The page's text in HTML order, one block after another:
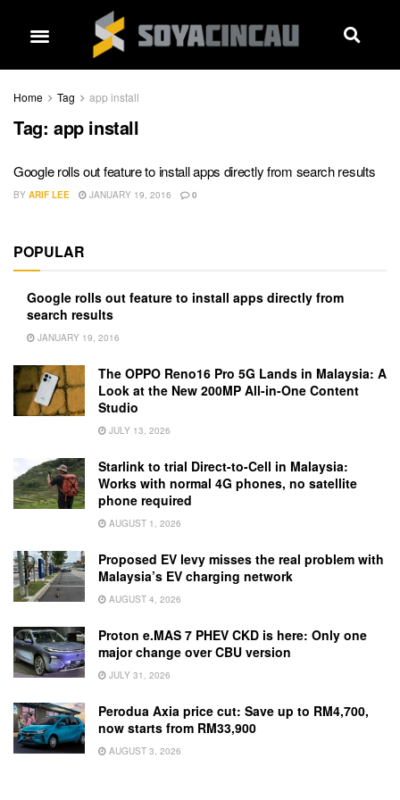
Home Tag app install
Tag: app install
Google rolls out feature to install apps directly from search results
BY ARIF LEE JANUARY 19, 2016 0
POPULAR
Google rolls out feature to install apps directly from
search results
JANUARY 19, 2016
The OPPO Reno16 Pro 5G Lands in Malaysia: A
Look at the New 200MP All-in-One Content
Studio
JULY 13, 2026
Starlink to trial Direct-to-Cell in Malaysia:
Works with normal 4G phones, no satellite
phone required
AUGUST 1, 2026
Proposed EV levy misses the real problem with
Malaysia’s EV charging network
AUGUST 4, 2026
Proton e.MAS 7 PHEV CKD is here: Only one
major change over CBU version
JULY 31, 2026
Perodua Axia price cut: Save up to RM4,700,
now starts from RM33,900
AUGUST 3, 2026